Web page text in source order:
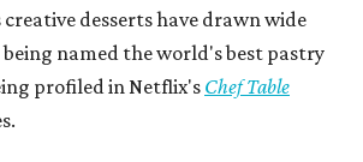
desserts have drawn wide
named the world's best pastry
profiled in Netflix's Chef Table